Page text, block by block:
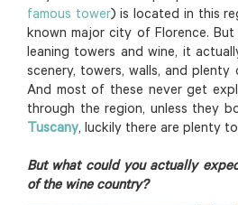
famous tower) is located in this
known major city of Florence. But
leaning towers and wine, it
scenery, towers, walls, and
And most of these never get
through the region, unless they
Tuscany, luckily there are plenty
But what could you actually
of the wine country?